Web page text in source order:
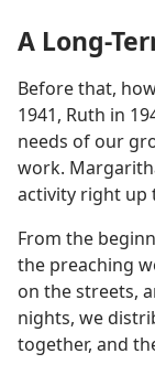
A Long-
Before that,
1941, Ruth in
needs of our
work.
activity right up
From the
the preaching
on the streets,
nights, we
together, and